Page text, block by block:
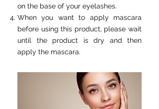
on the base of your eyelashes.
When you want to apply mascara
before using this product, please wait
until the product is dry and then
apply the mascara.